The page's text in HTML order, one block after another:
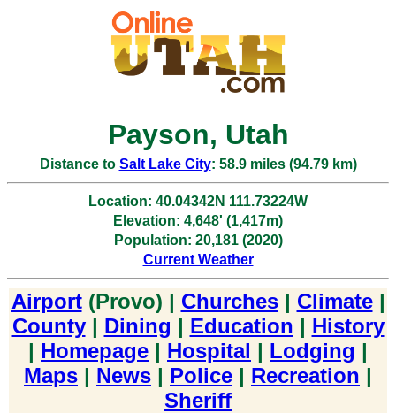
Payson, Utah
Distance to Salt Lake City: 58.9 miles (94.79 km)
Location: 40.04342N 111.73224W
Elevation: 4,648' (1,417m)
Population: 20,181 (2020)
Current Weather
Airport(Provo) | Churches| Climate|
County| Dining | Education | History
| Homepage | Hospital | Lodging |
Maps | News | Police | Recreation |
Sheriff